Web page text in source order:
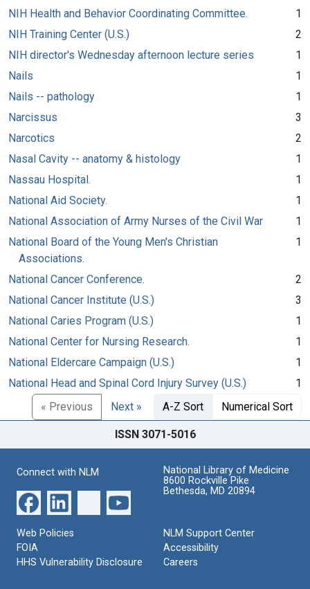
NIH Health and Behavior Coordinating Committee.
1
NIH Training Center (U.S.)
2
NIH director's Wednesday afternoon lecture series
1
Nails
1
Nails -- pathology
1
Narcissus
3
Narcotics
2
Nasal Cavity -- anatomy & histology
1
Nassau Hospital.
1
National Aid Society.
1
National Association of Army Nurses of the Civil War
1
National Board of the Young Men's Christian
Associations.
1
National Cancer Conference.
2
National Cancer Institute (U.S.)
3
National Caries Program (U.S.)
1
National Center for Nursing Research.
1
National Eldercare Campaign (U.S.)
1
National Head and Spinal Cord Injury Survey (U.S.)
1
« Previous
Next » A-Z Sort Numerical Sort
ISSN 3071-5016
Connect with NLM
National Library of Medicine
8600 Rockville Pike
Bethesda, MD 20894
Web Policies
FOIA
HHS Vulnerability Disclosure
NLM Support Center
Accessibility
Careers